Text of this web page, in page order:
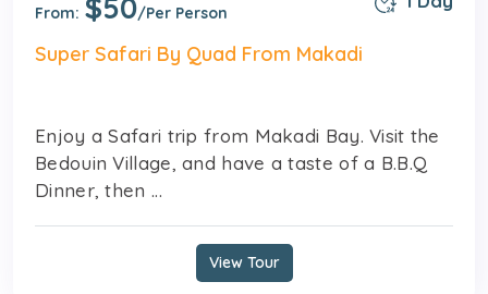
From: $50/Per Person
Super Safari By Quad From Makadi
Enjoy a Safari trip from Makadi Bay. Visit the
Bedouin Village, and have a taste of a B.B.Q
Dinner, then ...
View Tour